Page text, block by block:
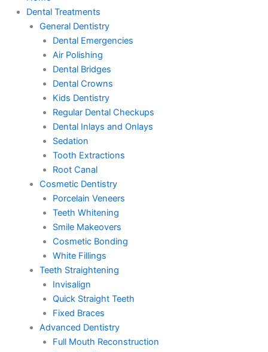
Dental Treatments
General Dentistry
Dental Emergencies
Air Polishing
Dental Bridges
Dental Crowns
Kids Dentistry
Regular Dental Checkups
Dental Inlays and Onlays
Sedation
Tooth Extractions
Root Canal
Cosmetic Dentistry
Porcelain Veneers
Teeth Whitening
Smile Makeovers
Cosmetic Bonding
White Fillings
Teeth Straightening
Invisalign
Quick Straight Teeth
Fixed Braces
Advanced Dentistry
Full Mouth Reconstruction